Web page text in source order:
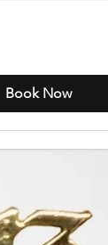
Book Now